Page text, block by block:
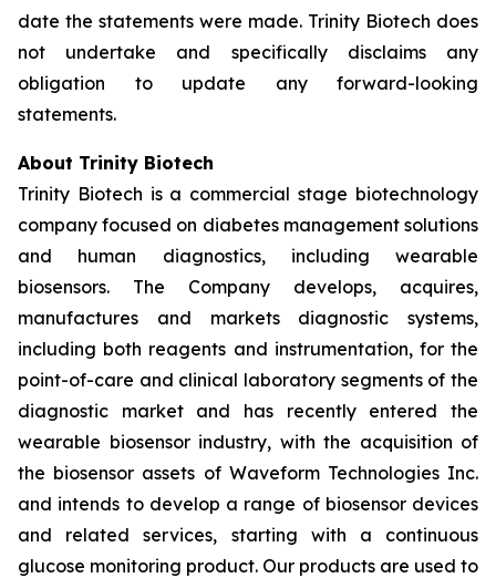
date the statements were made. Trinity Biotech does
not undertake and specifically disclaims any
obligation to update any forward-looking
statements.
About Trinity Biotech
Trinity Biotech is a commercial stage biotechnology
company focused on diabetes management solutions
and human diagnostics, including wearable
biosensors. The Company develops, acquires,
manufactures and markets diagnostic systems,
including both reagents and instrumentation, for the
point-of-care and clinical laboratory segments of the
diagnostic market and has recently entered the
wearable biosensor industry, with the acquisition of
the biosensor assets of Waveform Technologies Inc.
and intends to develop a range of biosensor devices
and related services, starting with a continuous
glucose monitoring product. Our products are used to